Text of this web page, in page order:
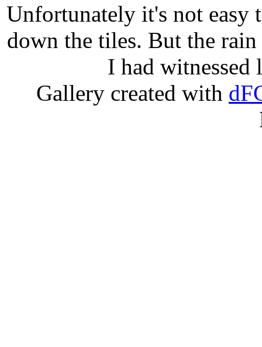
Unfortunately it's not easy
down the tiles. But the
I had witnessed
Gallery created with